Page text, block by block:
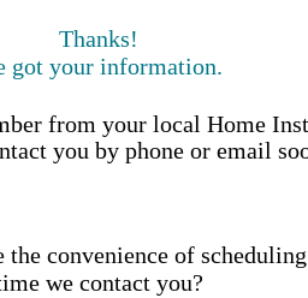
Thanks!
got your information.
from your local Home
you by phone or email
convenience of
we contact you?